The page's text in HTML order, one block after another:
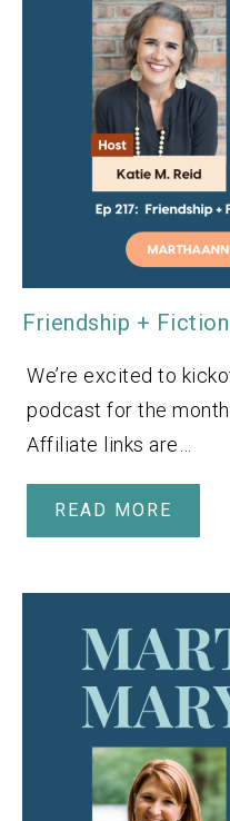
Friendship +
We’re excited to
podcast for the
Affiliate links are…
READ MORE